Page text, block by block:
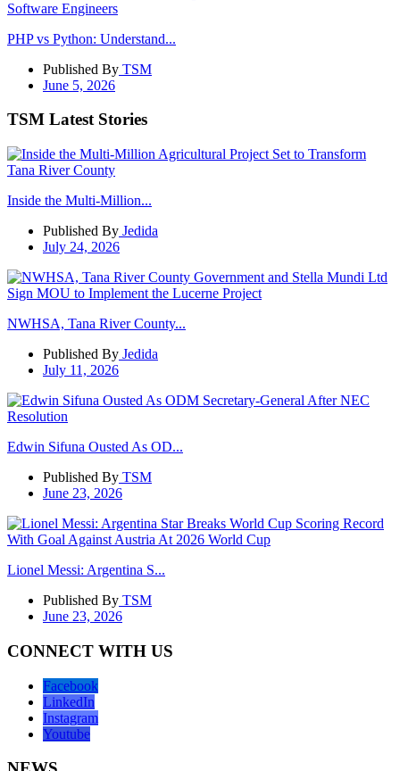
PHP vs Python: Understand...
Published By TSM
June 5, 2026
TSM Latest Stories
Inside the Multi-Million...
Published By Jedida
July 24, 2026
NWHSA, Tana River County...
Published By Jedida
July 11, 2026
Edwin Sifuna Ousted As OD...
Published By TSM
June 23, 2026
Lionel Messi: Argentina S...
Published By TSM
June 23, 2026
CONNECT WITH US
Facebook
LinkedIn
Instagram
Youtube